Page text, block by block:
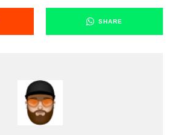
SHARE